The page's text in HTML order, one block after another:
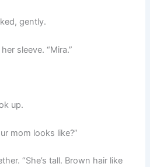
gently.
sleeve. “Mira.”
up.
mom looks like?”
“She’s tall. Brown hair like